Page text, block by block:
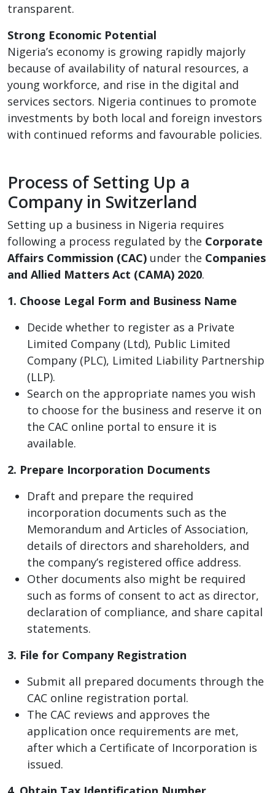
transparent.
Strong Economic Potential
Nigeria’s economy is growing rapidly majorly
because of availability of natural resources, a
young workforce, and rise in the digital and
services sectors. Nigeria continues to promote
investments by both local and foreign investors
with continued reforms and favourable policies.
Process of Setting Up a
Company in Switzerland
Setting up a business in Nigeria requires
following a process regulated by the Corporate
Affairs Commission (CAC) under the Companies
and Allied Matters Act (CAMA) 2020.
1. Choose Legal Form and Business Name
Decide whether to register as a Private
Limited Company (Ltd), Public Limited
Company (PLC), Limited Liability Partnership
(LLP).
Search on the appropriate names you wish
to choose for the business and reserve it on
the CAC online portal to ensure it is
available.
2. Prepare Incorporation Documents
Draft and prepare the required
incorporation documents such as the
Memorandum and Articles of Association,
details of directors and shareholders, and
the company’s registered office address.
Other documents also might be required
such as forms of consent to act as director,
declaration of compliance, and share capital
statements.
3. File for Company Registration
Submit all prepared documents through the
CAC online registration portal.
The CAC reviews and approves the
application once requirements are met,
after which a Certificate of Incorporation is
issued.